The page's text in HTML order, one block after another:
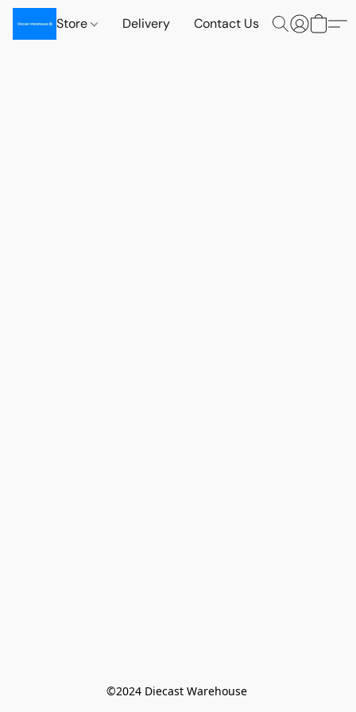
Store Delivery Contact Us
©️2024 Diecast Warehouse